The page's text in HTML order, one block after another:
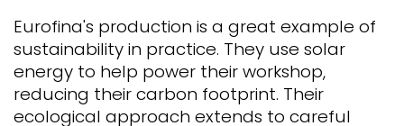
Eurofina's production is a great example of
sustainability in practice. They use solar
energy to help power their workshop,
reducing their carbon footprint. Their
ecological approach extends to careful